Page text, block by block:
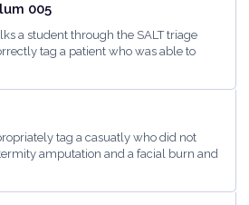
005
a student through the SALT triage
tag a patient who was able to
tag a casuatly who did not
amputation and a facial burn and